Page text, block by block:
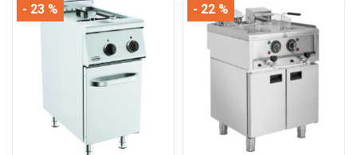
- 23 % - 22 %